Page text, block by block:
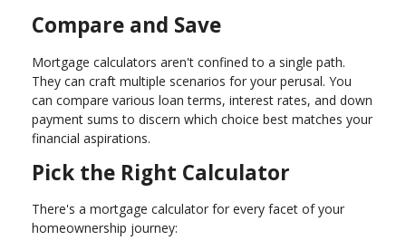
Compare and Save
Mortgage calculators aren't confined to a single path.
They can craft multiple scenarios for your perusal. You
can compare various loan terms, interest rates, and down
payment sums to discern which choice best matches your
financial aspirations.
Pick the Right Calculator
There's a mortgage calculator for every facet of your
homeownership journey: